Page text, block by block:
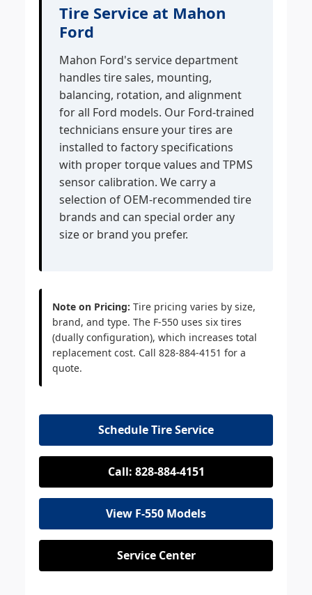
Tire Service at Mahon
Ford
Mahon Ford's service department
handles tire sales, mounting,
balancing, rotation, and alignment
for all Ford models. Our Ford-trained
technicians ensure your tires are
installed to factory specifications
with proper torque values and TPMS
sensor calibration. We carry a
selection of OEM-recommended tire
brands and can special order any
size or brand you prefer.
Note on Pricing: Tire pricing varies by size,
brand, and type. The F-550 uses six tires
(dually configuration), which increases total
replacement cost. Call 828-884-4151 for a
quote.
Schedule Tire Service
Call: 828-884-4151
View F-550 Models
Service Center